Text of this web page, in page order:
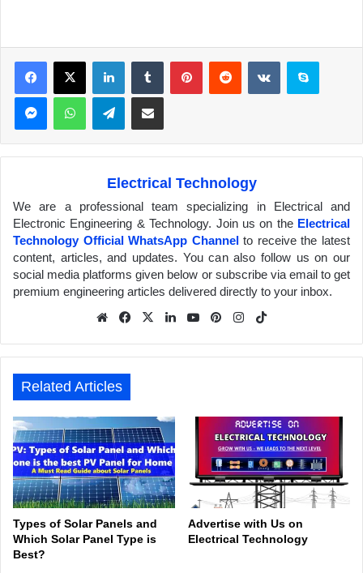
X
Telegram
Electrical Technology
We are a professional team specializing in Electrical and
Electronic Engineering & Technology. Join us on the Electrical
Technology Official WhatsApp Channelto receive the latest
content, articles, and updates. You can also follow us on our
social media platforms given below or subscribe via email to get
premium engineering articles delivered directly to your inbox.
We
e
Fa
ook
X
Lin
In
Yo
be
Pin
est
Inst
am
Related Articles
Types of Solar Panels and
Which Solar Panel Type is
Best?
Advertise with Us on
Electrical Technology